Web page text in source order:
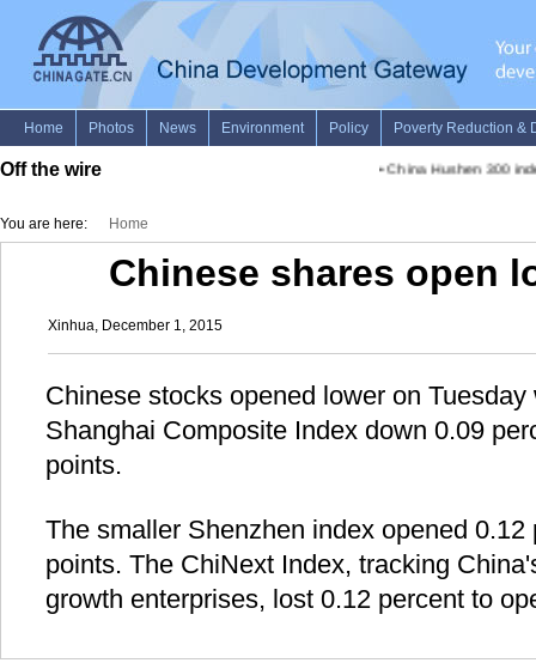
Off the wire China Hushen 300
You are here: Home
Chinese shares open
Xinhua, December 1, 2015
Chinese stocks opened lower on
Shanghai Composite Index down 0.09
points.
The smaller Shenzhen index opened
points. The ChiNext Index, tracking
growth enterprises, lost 0.12 percent to